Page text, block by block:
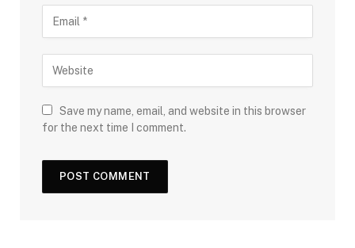
Save my name, email, and website in this browser
for the next time I comment.